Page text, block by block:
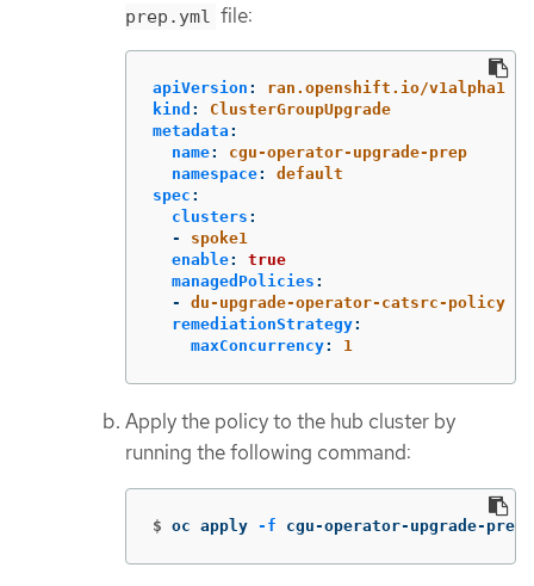
prep.yml file:
apiVersion :
ran.openshift.io/v1alpha1
kind :
ClusterGroupUpgrade
metadata :
name:
cgu-operator-upgrade-prep
namespace:
default
spec :
clusters :
-
spoke1
enable:
true
managedPolicies :
-
du-upgrade-operator-catsrc-policy
remediationStrategy:
maxConcurrency: 1
Apply the policy to the hub cluster by
running the following command:
$ oc apply -f cgu-operator-upgrade-